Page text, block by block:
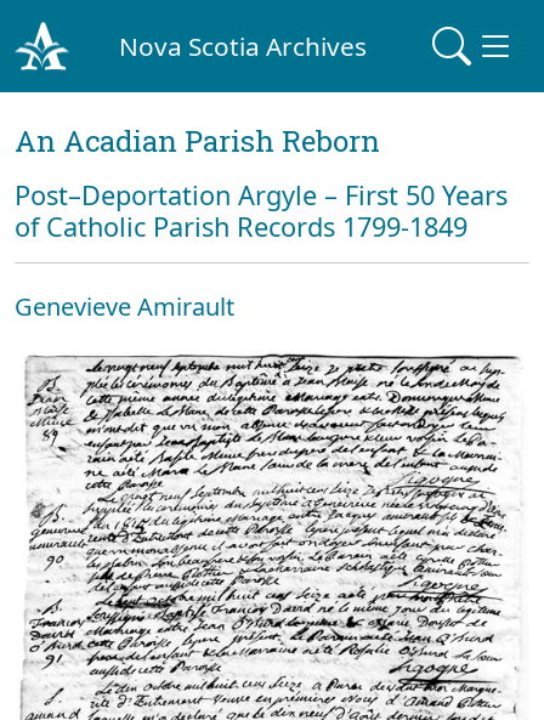
Nova Scotia Archives
An Acadian Parish Reborn
Post–Deportation Argyle – First 50 Years
of Catholic Parish Records 1799-1849
Genevieve Amirault